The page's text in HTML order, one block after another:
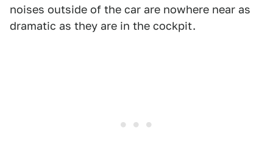
noises outside of the car are nowhere near as
dramatic as they are in the cockpit.